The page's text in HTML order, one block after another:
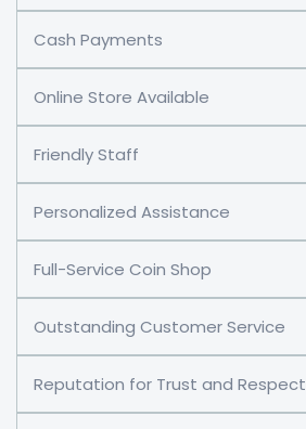
Cash Payments
Online Store Available
Friendly Staff
Personalized Assistance
Full-Service Coin Shop
Outstanding Customer Service
Reputation for Trust and Respect